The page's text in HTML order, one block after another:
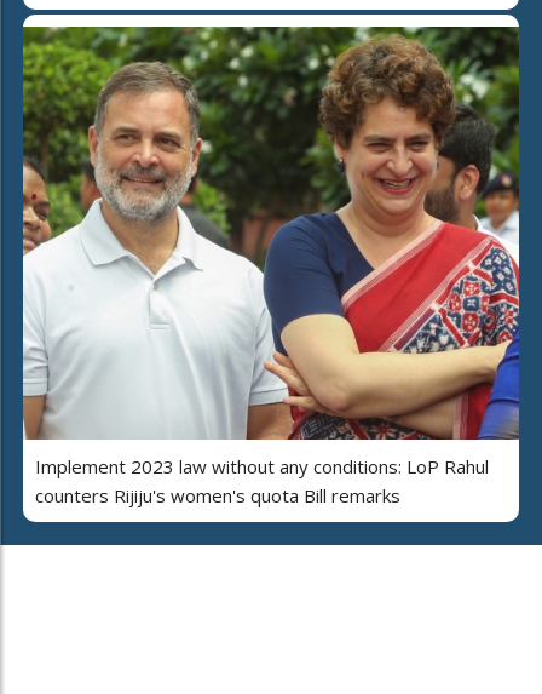
Implement 2023 law without any conditions: LoP Rahul
counters Rijiju's women's quota Bill remarks